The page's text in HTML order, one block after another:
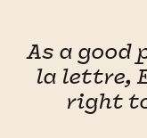
As a good
la lettre,
right